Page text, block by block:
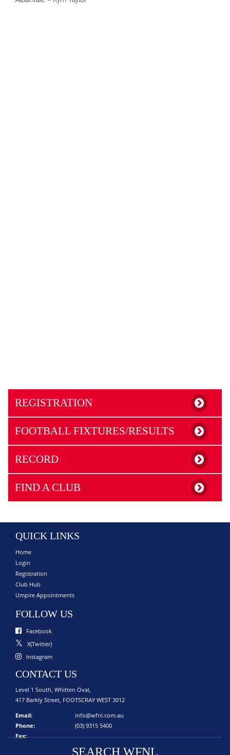
REGISTRATION
FOOTBALL FIXTURES/RESULTS
RECORD
FIND A CLUB
QUICK LINKS
Home
Login
Registration
Club Hub
Umpire Appointments
FOLLOW US
Facebook
X(Twitter)
Instagram
CONTACT US
Level 1 South, Whitten Oval,
417 Barkly Street, FOOTSCRAY WEST 3012
Email:
info@wfnl.com.au
Phone:
(03) 9315 5400
Fax:
SEARCH WFNL